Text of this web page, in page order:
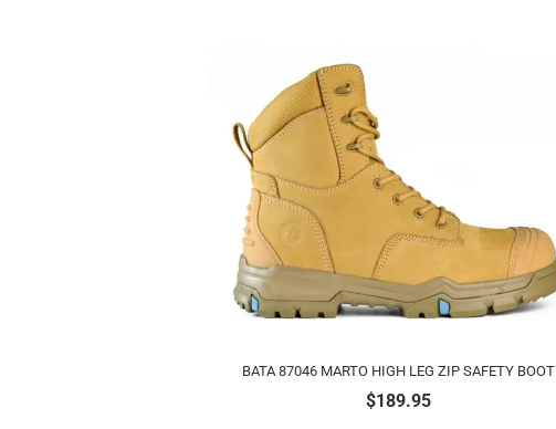
BATA 87046 MARTO HIGH LEG ZIP SAFETY BOOT
$189.95